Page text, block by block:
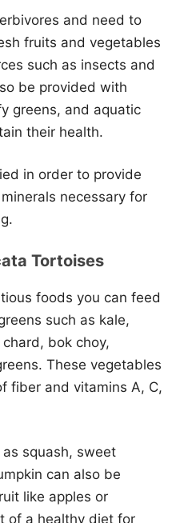
and need to
fruits and vegetables
such as insects and
be provided with
greens, and aquatic
their health.
in order to provide
necessary for
Tortoises
foods you can feed
such as kale,
bok choy,
These vegetables
fiber and vitamins A, C,
squash, sweet
can also be
like apples or
of a healthy diet for